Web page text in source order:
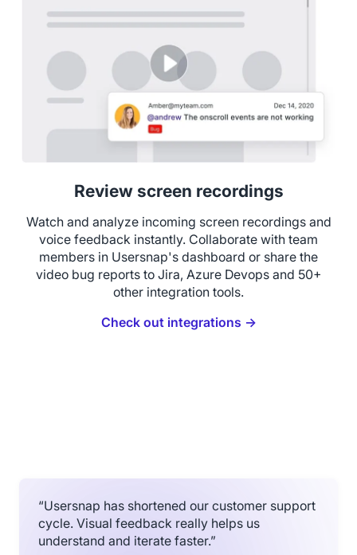
Review screen recordings
Watch and analyze incoming screen recordings and
voice feedback instantly. Collaborate with team
members in Usersnap's dashboard or share the
video bug reports to Jira, Azure Devops and 50+
other integration tools.
Check out integrations →
“Usersnap has shortened our customer support
cycle. Visual feedback really helps us
understand and iterate faster.”